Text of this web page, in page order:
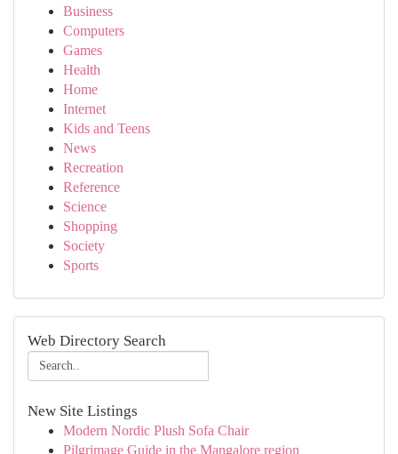
Business
Computers
Games
Health
Home
Internet
Kids and Teens
News
Recreation
Reference
Science
Shopping
Society
Sports
Web Directory Search
New Site Listings
Modern Nordic Plush Sofa Chair
Pilgrimage Guide in the Mangalore region